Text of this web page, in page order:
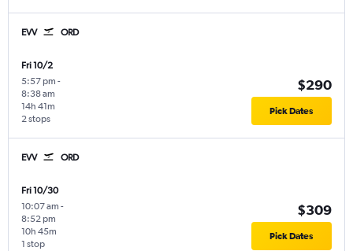
EVV ORD
Fri 10/2
5:57 pm -
8:38 am
2 stops
14h 41m
$290
Pick Dates
EVV ORD
Fri 10/30
10:07 am -
8:52 pm
1 stop
10h 45m
$309
Pick Dates